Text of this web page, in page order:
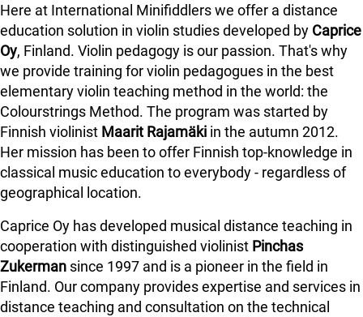
Here at International Minifiddlers we offer a distance
education solution in violin studies developed by Caprice
Oy, Finland. Violin pedagogy is our passion. That's why
we provide training for violin pedagogues in the best
elementary violin teaching method in the world: the
Colourstrings Method. The program was started by
Finnish violinist Maarit Rajamäki in the autumn 2012.
Her mission has been to offer Finnish top-knowledge in
classical music education to everybody - regardless of
geographical location.
Caprice Oy has developed musical distance teaching in
cooperation with distinguished violinist Pinchas
Zukerman since 1997 and is a pioneer in the field in
Finland. Our company provides expertise and services in
distance teaching and consultation on the technical